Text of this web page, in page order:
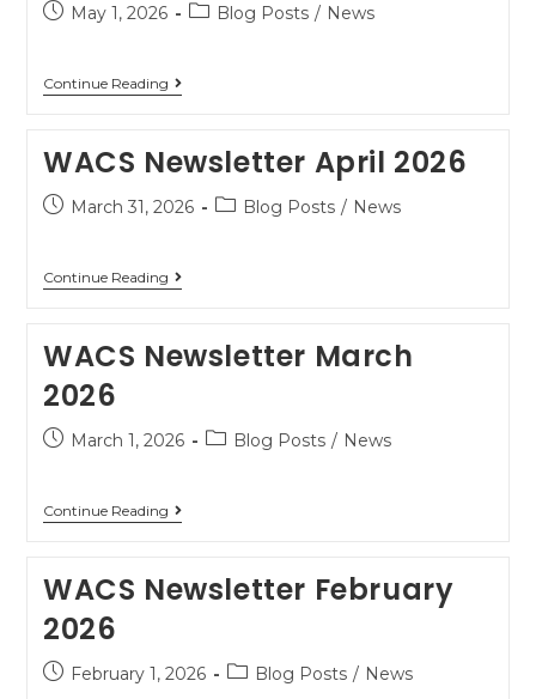
May 1, 2026 Blog Posts / News
Continue Reading
WACS Newsletter April 2026
March 31, 2026 Blog Posts / News
Continue Reading
WACS Newsletter March
2026
March 1, 2026 Blog Posts / News
Continue Reading
WACS Newsletter February
2026
February 1, 2026 Blog Posts / News